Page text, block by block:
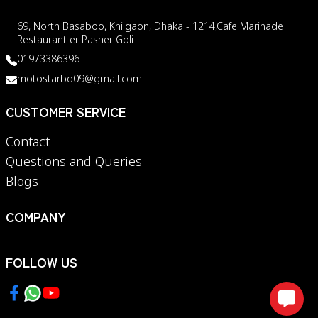
69, North Basaboo, Khilgaon, Dhaka - 1214,Cafe Marinade
Restaurant er Pasher Goli
01973386396
motostarbd09@gmail.com
CUSTOMER SERVICE
Contact
Questions and Queries
Blogs
COMPANY
FOLLOW US